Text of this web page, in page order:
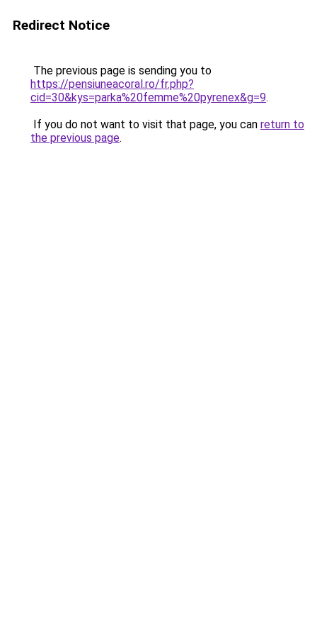
Redirect Notice
The previous page is sending you to
https://pensiuneacoral.ro/fr.php?
cid=30&kys=parka%20femme%20pyrenex&g=9.
If you do not want to visit that page, you can return to
the previous page.